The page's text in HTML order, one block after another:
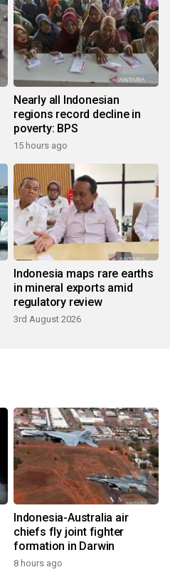
Nearly all Indonesian
regions record decline in
poverty: BPS
15 hours ago
Indonesia maps rare earths
in mineral exports amid
regulatory review
3rd August 2026
Indonesia-Australia air
chiefs fly joint fighter
formation in Darwin
8 hours ago